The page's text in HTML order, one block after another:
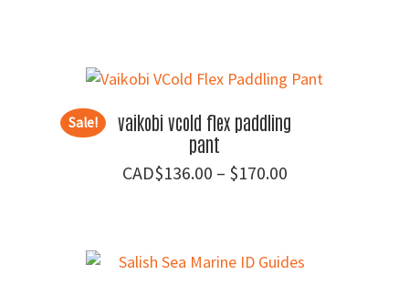
through
Sale!
vaikobi vcold flex paddling
pant
$136.00 – $170.00Price
through